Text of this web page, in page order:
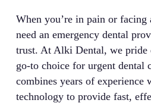
When you’re in pain or facing
need an emergency dental
trust. At Alki Dental, we pride
go-to choice for urgent dental
combines years of experience
technology to provide fast,